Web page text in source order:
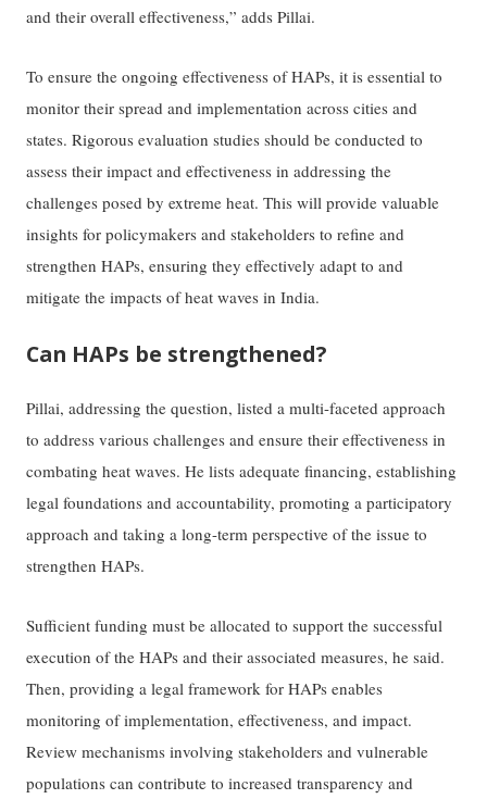
and their overall effectiveness,” adds Pillai.
To ensure the ongoing effectiveness of HAPs, it is essential to
monitor their spread and implementation across cities and
states. Rigorous evaluation studies should be conducted to
assess their impact and effectiveness in addressing the
challenges posed by extreme heat. This will provide valuable
insights for policymakers and stakeholders to refine and
strengthen HAPs, ensuring they effectively adapt to and
mitigate the impacts of heat waves in India.
Can HAPs be strengthened?
Pillai, addressing the question, listed a multi-faceted approach
to address various challenges and ensure their effectiveness in
combating heat waves. He lists adequate financing, establishing
legal foundations and accountability, promoting a participatory
approach and taking a long-term perspective of the issue to
strengthen HAPs.
Sufficient funding must be allocated to support the successful
execution of the HAPs and their associated measures, he said.
Then, providing a legal framework for HAPs enables
monitoring of implementation, effectiveness, and impact.
Review mechanisms involving stakeholders and vulnerable
populations can contribute to increased transparency and